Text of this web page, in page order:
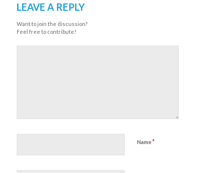
LEAVE A REPLY
Want to join the discussion?
Feel free to contribute!
Name*